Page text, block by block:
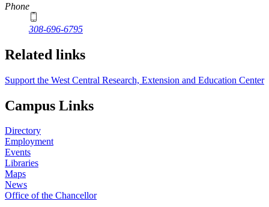
Phone
308-696-6795
Related links
Support the West Central Research, Extension and Education Center
Campus Links
Directory
Employment
Events
Libraries
Maps
News
Office of the Chancellor